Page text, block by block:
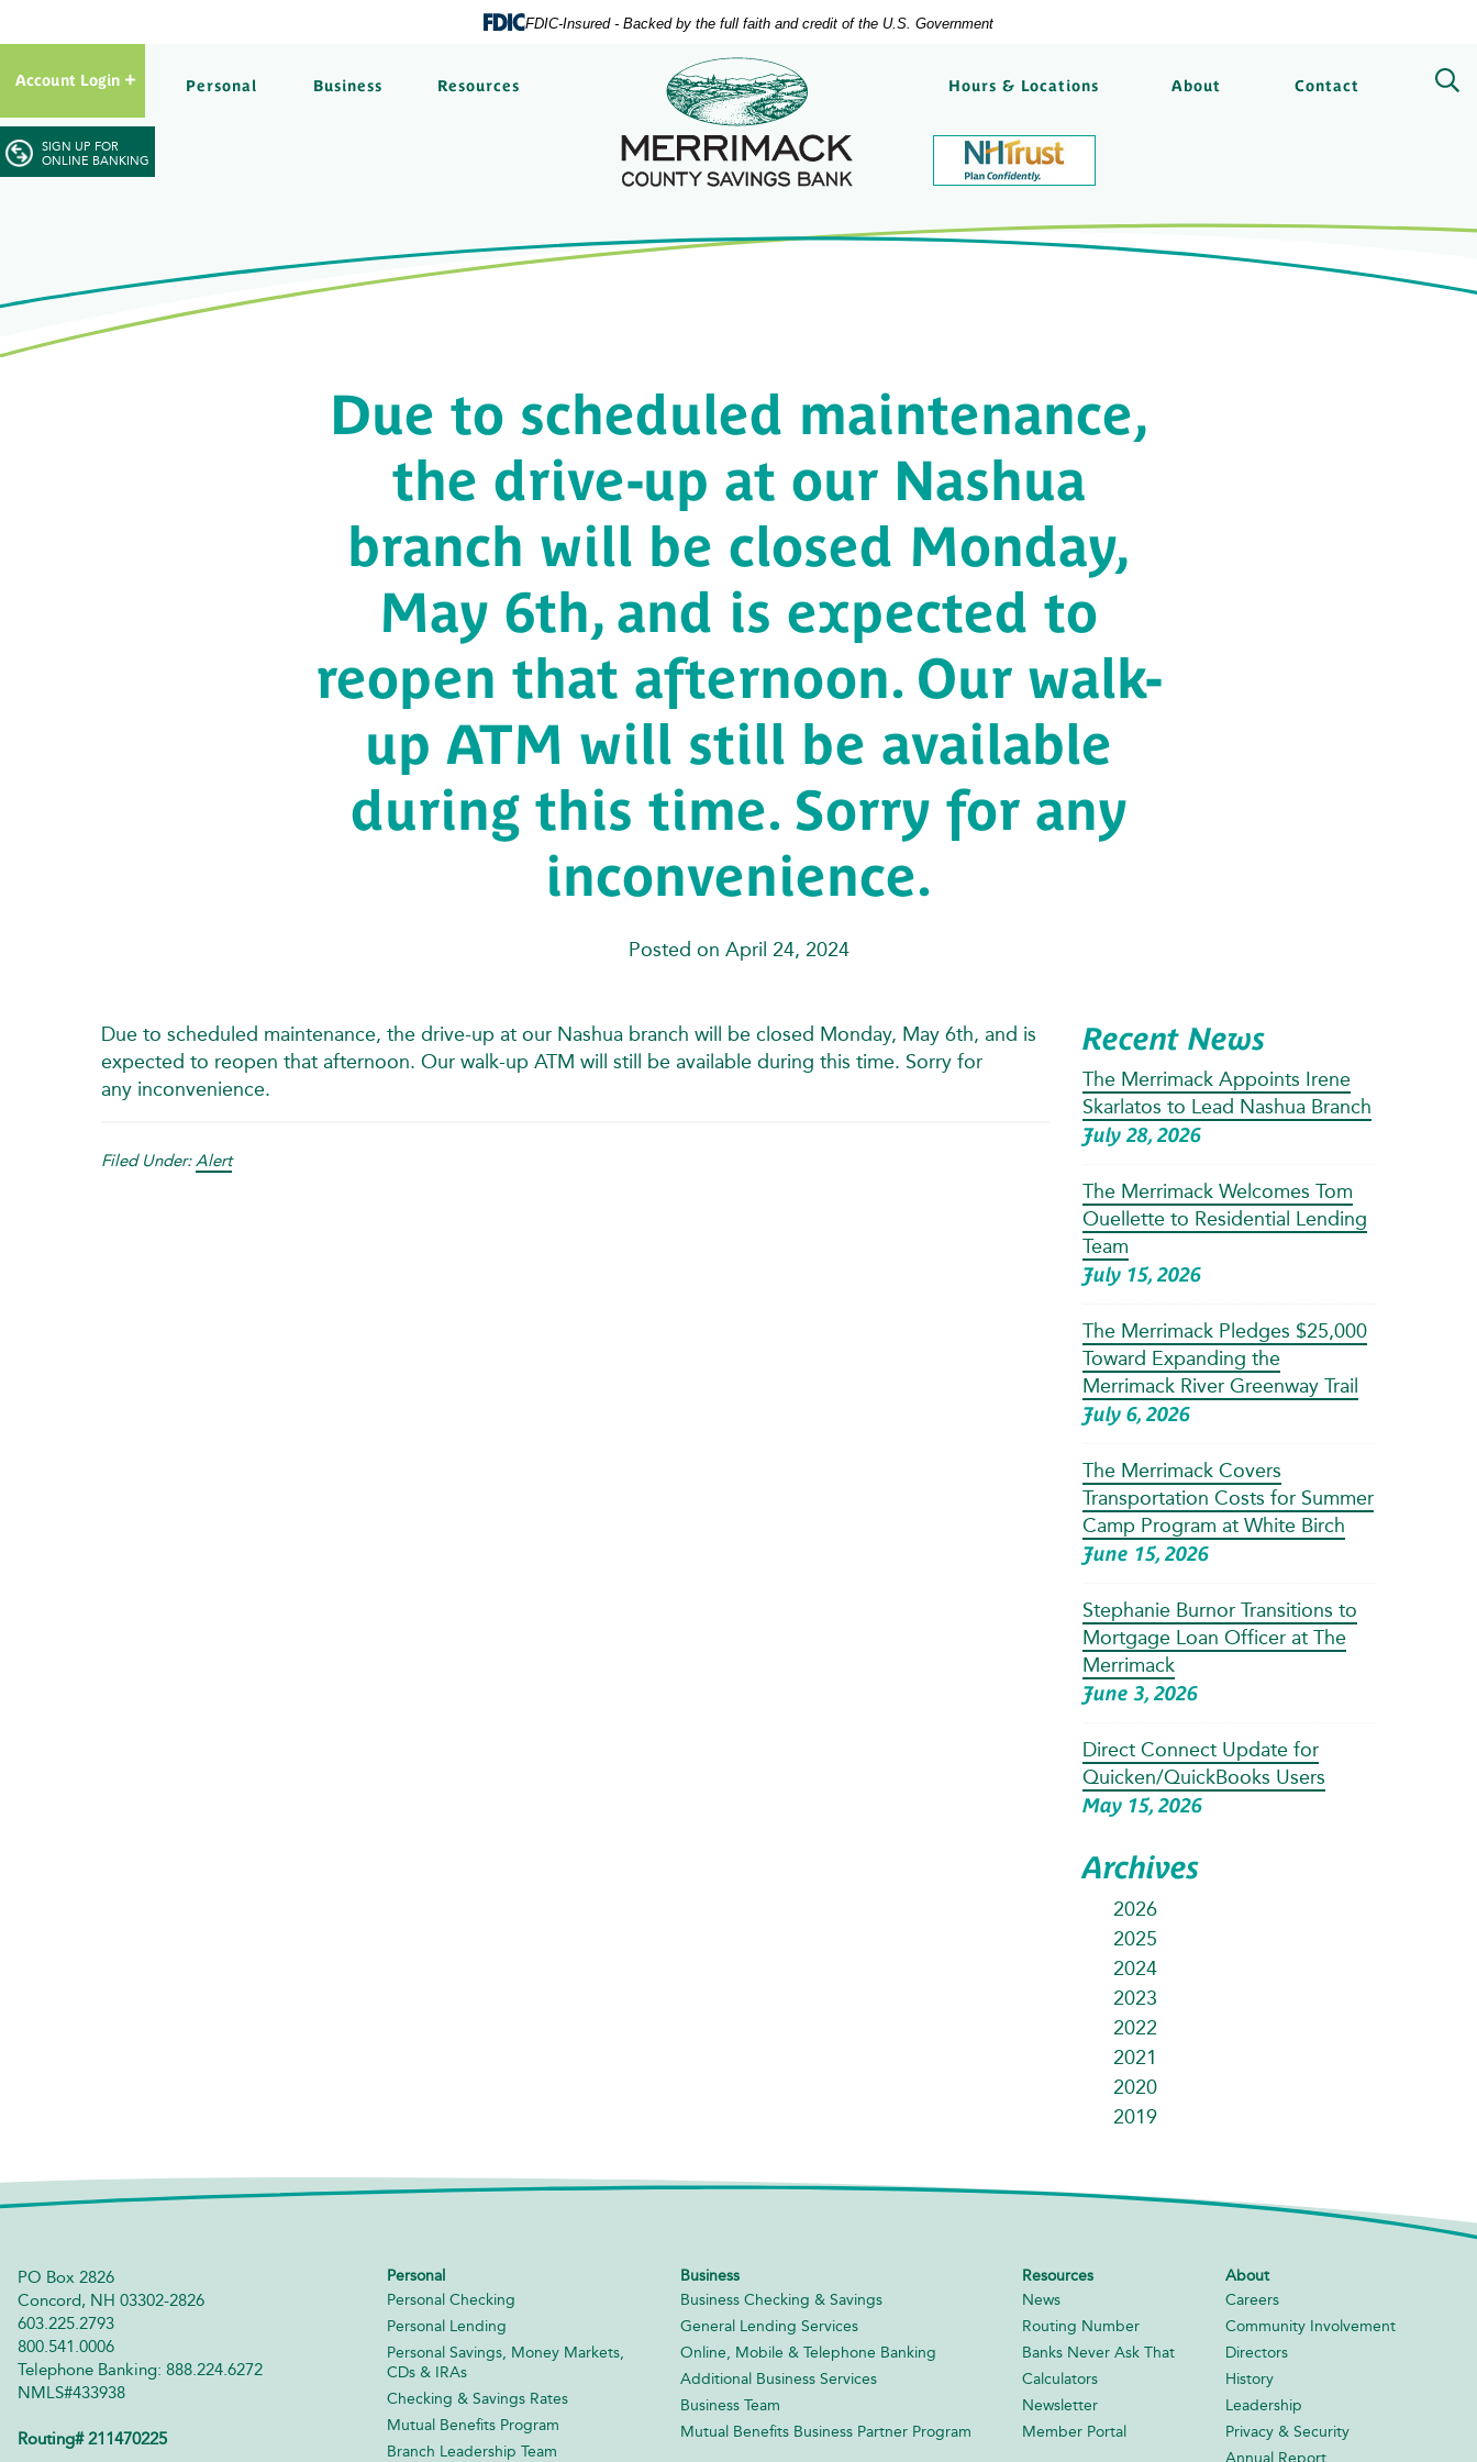
FDIC-Insured - Backed by the full faith and credit of the U.S. Government
Account Login
SIGN UP FOR
ONLINE BANKING
Personal Business Resources
Merrimack County Savings Bank
Hours & Locations About Contact
Due to scheduled maintenance,
the drive-up at our Nashua
branch will be closed Monday,
May 6th, and is expected to
reopen that afternoon. Our walk-
up ATM will still be available
during this time. Sorry for any
inconvenience.
Posted on April 24, 2024
Due to scheduled maintenance, the drive-up at our Nashua branch will be closed Monday, May 6th, and is
expected to reopen that afternoon. Our walk-up ATM will still be available during this time. Sorry for
any inconvenience.
Filed Under:Alert
Recent News
The Merrimack Appoints Irene
Skarlatos to Lead Nashua Branch
July 28, 2026
The Merrimack Welcomes Tom
Ouellette to Residential Lending
Team
July 15, 2026
The Merrimack Pledges $25,000
Toward Expanding the
Merrimack River Greenway Trail
July 6, 2026
The Merrimack Covers
Transportation Costs for Summer
Camp Program at White Birch
June 15, 2026
Stephanie Burnor Transitions to
Mortgage Loan Officer at The
Merrimack
June 3, 2026
Direct Connect Update for
Quicken/QuickBooks Users
May 15, 2026
Archives
2026
2025
2024
2023
2022
2021
2020
2019
PO Box 2826
Concord, NH 03302-2826
603.225.2793
800.541.0006
Telephone Banking: 888.224.6272
NMLS#433938
Routing# 211470225
Personal
Personal Checking
Personal Lending
Personal Savings, Money Markets,
CDs & IRAs
Checking & Savings Rates
Mutual Benefits Program
Branch Leadership Team
Business
Business Checking & Savings
General Lending Services
Online, Mobile & Telephone Banking
Additional Business Services
Business Team
Mutual Benefits Business Partner Program
Resources
News
Routing Number
Banks Never Ask That
Calculators
Newsletter
Member Portal
About
Careers
Community Involvement
Directors
History
Leadership
Privacy & Security
Annual Report